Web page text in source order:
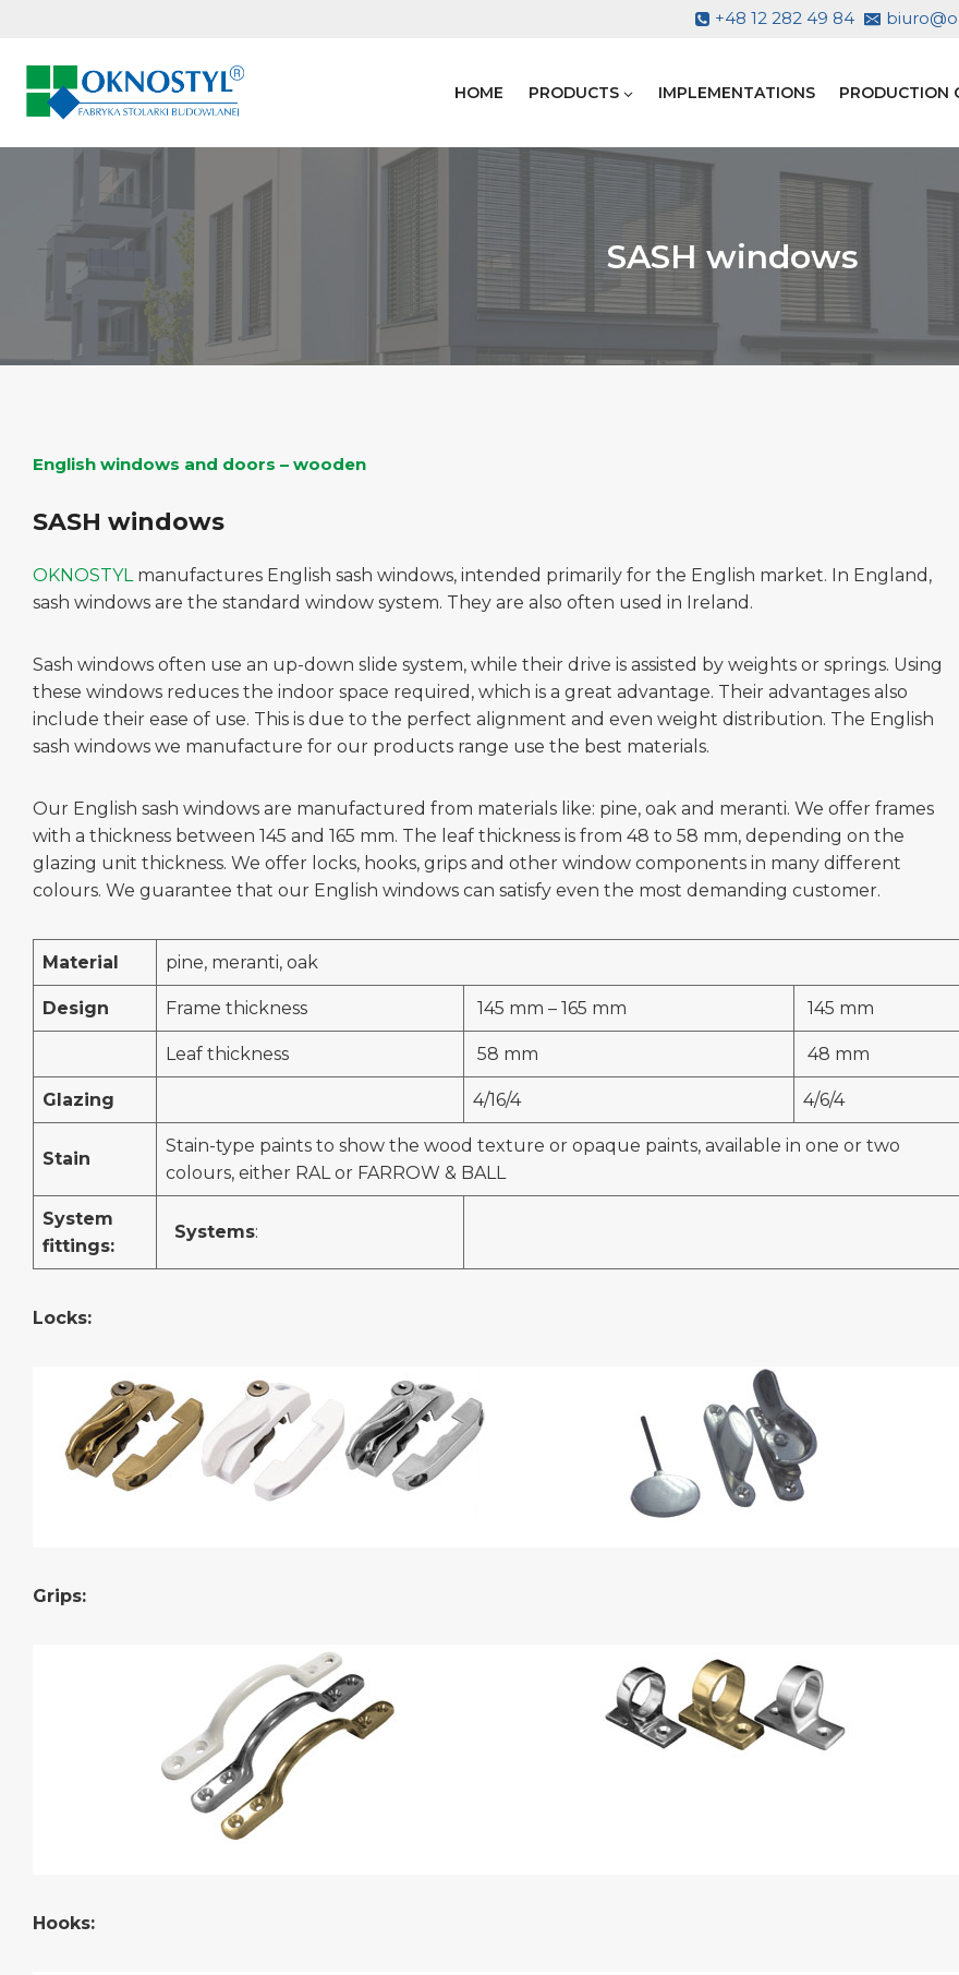
content
+48 12 282 49 84
HOME PRODUCTS IMPLEMENTATIONS PRODUCTION
SASH windows
English windows and doors – wooden
SASH windows
OKNOSTYL manufactures English sash windows, intended primarily for the English market. In England,
sash windows are the standard window system. They are also often used in Ireland.
Sash windows often use an up-down slide system, while their drive is assisted by weights or springs. Using
these windows reduces the indoor space required, which is a great advantage. Their advantages also
include their ease of use. This is due to the perfect alignment and even weight distribution. The English
sash windows we manufacture for our products range use the best materials.
Our English sash windows are manufactured from materials like: pine, oak and meranti. We offer frames
with a thickness between 145 and 165 mm. The leaf thickness is from 48 to 58 mm, depending on the
glazing unit thickness. We offer locks, hooks, grips and other window components in many different
colours. We guarantee that our English windows can satisfy even the most demanding customer.
Material pine, meranti, oak
Design Frame thickness 145 mm – 165 mm 145 mm
Leaf thickness 58 mm 48 mm
Glazing 4/16/4 4/6/4
Stain
Stain-type paints to show the wood texture or opaque paints, available in one or two
colours, either RAL or FARROW & BALL
System
fittings:
Systems:
Locks:
Grips:
Hooks: